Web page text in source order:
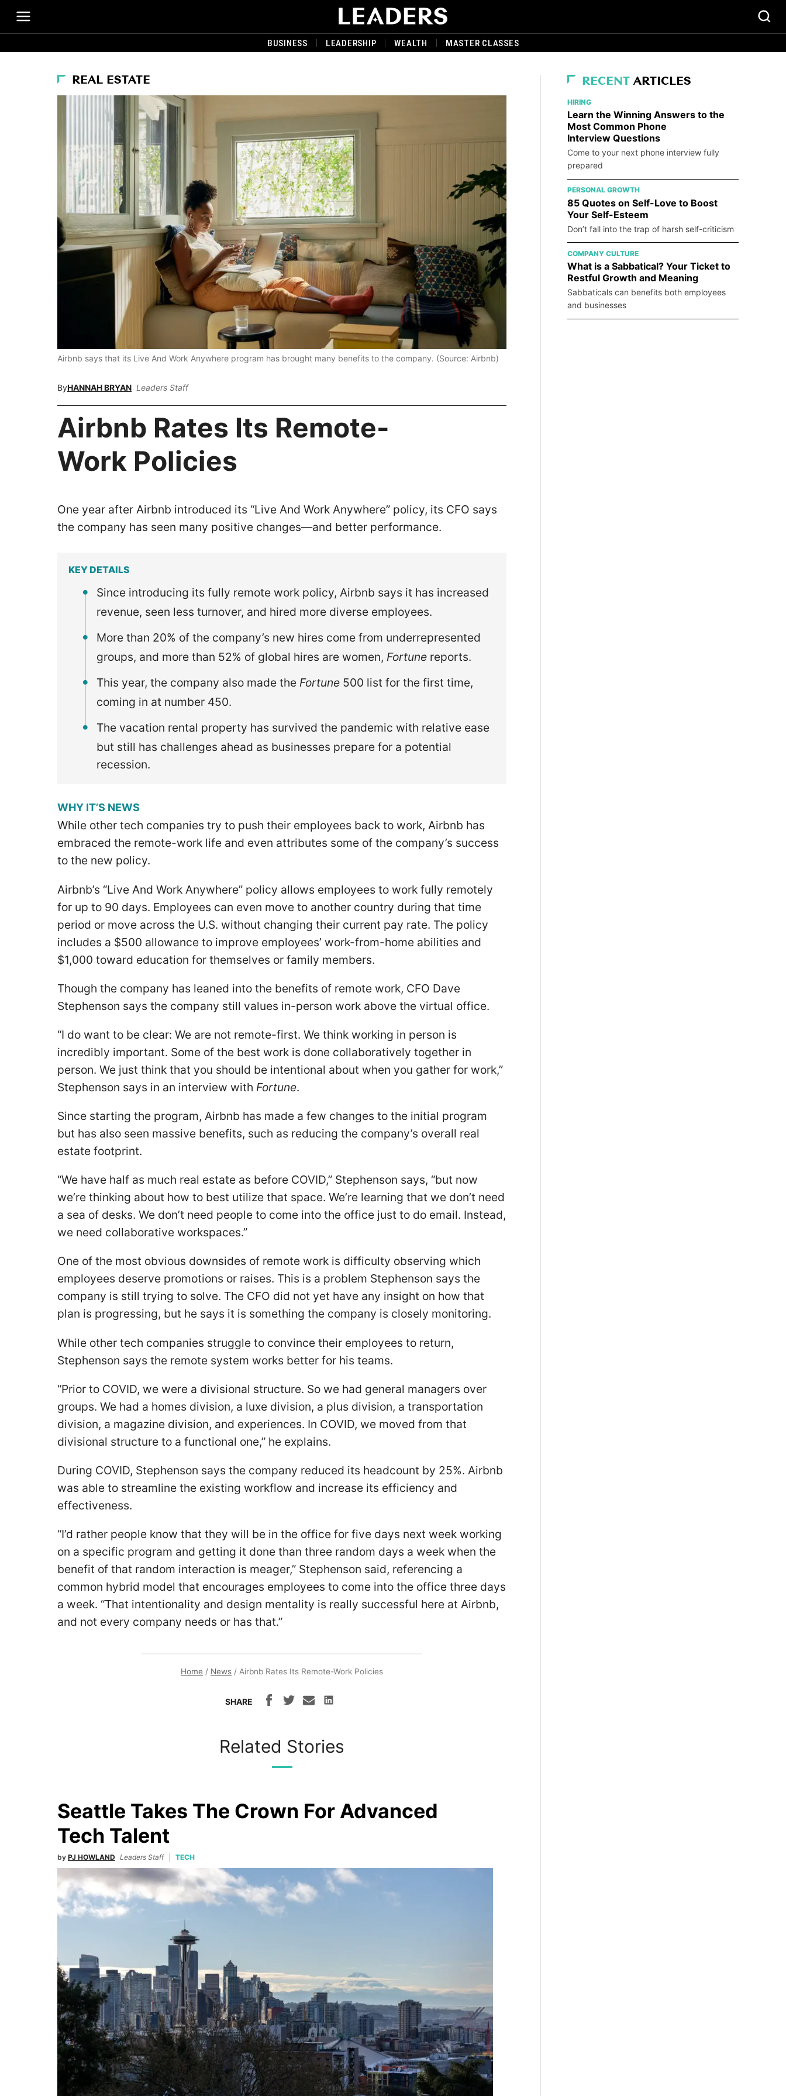
BUSINESS LEADERSHIP WEALTH MASTER CLASSES
REAL ESTATE
Airbnb says that its Live And Work Anywhere program has brought many benefits to the company. (Source: Airbnb)
ByHANNAH BRYAN Leaders Staff
Airbnb Rates Its Remote-
Work Policies
One year after Airbnb introduced its “Live And Work Anywhere” policy, its CFO says
the company has seen many positive changes—and better performance.
KEY DETAILS
Since introducing its fully remote work policy, Airbnb says it has increased
revenue, seen less turnover, and hired more diverse employees.
More than 20% of the company’s new hires come from underrepresented
groups, and more than 52% of global hires are women, Fortune reports.
This year, the company also made the Fortune500 list for the first time,
coming in at number 450.
The vacation rental property has survived the pandemic with relative ease
but still has challenges ahead as businesses prepare for a potential
recession.
WHY IT’S NEWS
While other tech companies try to push their employees back to work, Airbnb has
embraced the remote-work life and even attributes some of the company’s success
to the new policy.
Airbnb’s “Live And Work Anywhere” policy allows employees to work fully remotely
for up to 90 days. Employees can even move to another country during that time
period or move across the U.S. without changing their current pay rate. The policy
includes a $500 allowance to improve employees’ work-from-home abilities and
$1,000 toward education for themselves or family members.
Though the company has leaned into the benefits of remote work, CFO Dave
Stephenson says the company still values in-person work above the virtual office.
“I do want to be clear: We are not remote-first. We think working in person is
incredibly important. Some of the best work is done collaboratively together in
person. We just think that you should be intentional about when you gather for work,”
Stephenson says in an interview with Fortune.
Since starting the program, Airbnb has made a few changes to the initial program
but has also seen massive benefits, such as reducing the company’s overall real
estate footprint.
“We have half as much real estate as before COVID,” Stephenson says, “but now
we’re thinking about how to best utilize that space. We’re learning that we don’t need
a sea of desks. We don’t need people to come into the office just to do email. Instead,
we need collaborative workspaces.”
One of the most obvious downsides of remote work is difficulty observing which
employees deserve promotions or raises. This is a problem Stephenson says the
company is still trying to solve. The CFO did not yet have any insight on how that
plan is progressing, but he says it is something the company is closely monitoring.
While other tech companies struggle to convince their employees to return,
Stephenson says the remote system works better for his teams.
“Prior to COVID, we were a divisional structure. So we had general managers over
groups. We had a homes division, a luxe division, a plus division, a transportation
division, a magazine division, and experiences. In COVID, we moved from that
divisional structure to a functional one,” he explains.
During COVID, Stephenson says the company reduced its headcount by 25%. Airbnb
was able to streamline the existing workflow and increase its efficiency and
effectiveness.
“I’d rather people know that they will be in the office for five days next week working
on a specific program and getting it done than three random days a week when the
benefit of that random interaction is meager,” Stephenson said, referencing a
common hybrid model that encourages employees to come into the office three days
a week. “That intentionality and design mentality is really successful here at Airbnb,
and not every company needs or has that.”
Home / News / Airbnb Rates Its Remote-Work Policies
SHARE
Related Stories
Seattle Takes The Crown For Advanced
Tech Talent
by PJ HOWLAND Leaders Staff TECH
RECENT ARTICLES
HIRING
Learn the Winning Answers to the
Most Common Phone
Interview Questions
Come to your next phone interview fully
prepared
PERSONAL GROWTH
85 Quotes on Self-Love to Boost
Your Self-Esteem
Don’t fall into the trap of harsh self-criticism
COMPANY CULTURE
What is a Sabbatical? Your Ticket to
Restful Growth and Meaning
Sabbaticals can benefits both employees
and businesses